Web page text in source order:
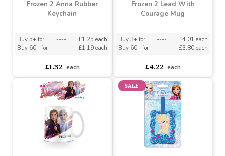
Keychain
Buy 5+ for ----
£1.25 each
----
£1.32 each
Courage Mug
Buy 3+ for ----
Buy 60+ for
----
£4.22 each
SALE